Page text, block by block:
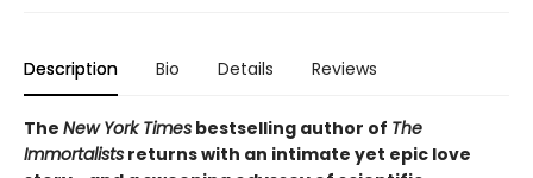
Description Bio Details Reviews
The New York Times bestselling author of The
Immortalists returns with an intimate yet epic love